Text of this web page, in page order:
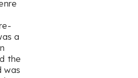
a
the
was